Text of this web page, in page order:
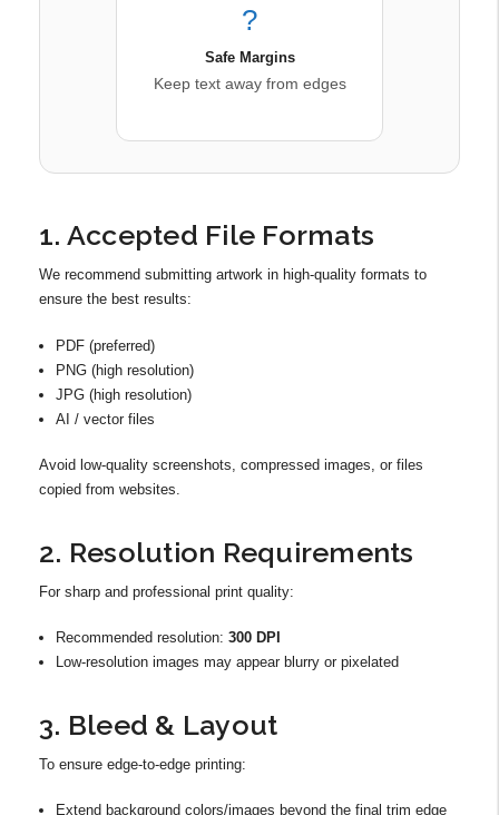
?
Safe Margins
Keep text away from edges
1. Accepted File Formats
We recommend submitting artwork in high-quality formats to
ensure the best results:
PDF (preferred)
PNG (high resolution)
JPG (high resolution)
AI / vector files
Avoid low-quality screenshots, compressed images, or files
copied from websites.
2. Resolution Requirements
For sharp and professional print quality:
Recommended resolution: 300 DPI
Low-resolution images may appear blurry or pixelated
3. Bleed & Layout
To ensure edge-to-edge printing:
Extend background colors/images beyond the final trim edge